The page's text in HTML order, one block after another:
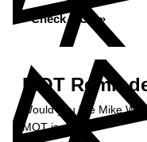
Check MOT »
MOT
Would you like Mike
MOT is due?